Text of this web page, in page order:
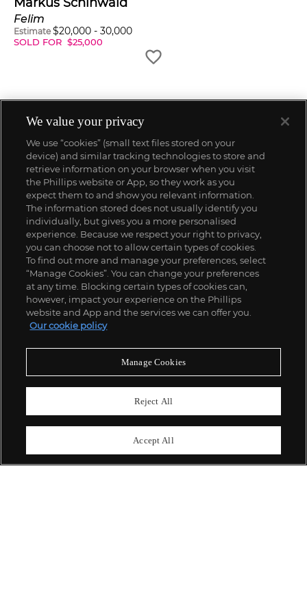
Markus Schinwald
Felim
Estimate $20,000 - 30,000
SOLD FOR $25,000
We value your privacy
We use “cookies” (small text files stored on your
device) and similar tracking technologies to store and
retrieve information on your browser when you visit
the Phillips website or App, so they work as you
expect them to and show you relevant information.
The information stored does not usually identify you
individually, but gives you a more personalised
experience. Because we respect your right to privacy,
you can choose not to allow certain types of cookies.
To find out more and manage your preferences, select
“Manage Cookies”. You can change your preferences
at any time. Blocking certain types of cookies can,
however, impact your experience on the Phillips
website and App and the services we can offer you.
Our cookie policy
Manage Cookies
Reject All
Accept All